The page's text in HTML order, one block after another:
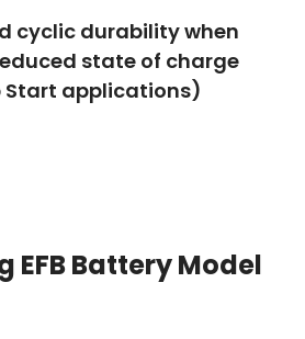
cyclic durability when
state of charge
Start applications)
EFB Battery Model